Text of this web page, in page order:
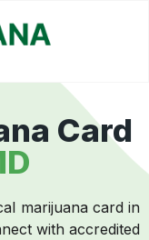
Card
marijuana card in
with accredited